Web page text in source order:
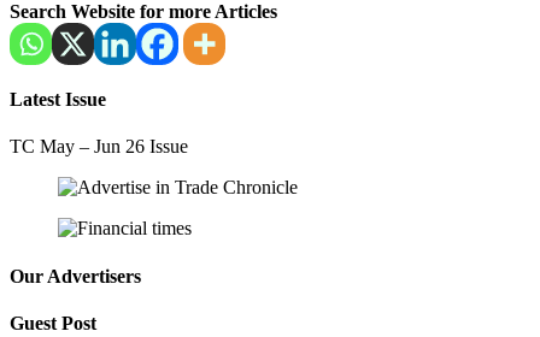
Search Website for more Articles
Latest Issue
TC May – Jun 26 Issue
Our Advertisers
Guest Post